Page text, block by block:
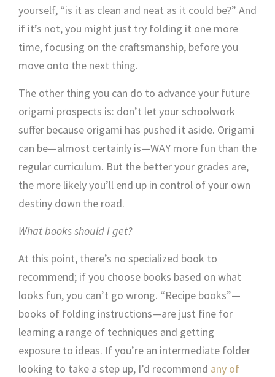
yourself, “is it as clean and neat as it could be?” And
if it’s not, you might just try folding it one more
time, focusing on the craftsmanship, before you
move onto the next thing.
The other thing you can do to advance your future
origami prospects is: don’t let your schoolwork
suffer because origami has pushed it aside. Origami
can be—almost certainly is—WAY more fun than the
regular curriculum. But the better your grades are,
the more likely you’ll end up in control of your own
destiny down the road.
What books should I get?
At this point, there’s no specialized book to
recommend; if you choose books based on what
looks fun, you can’t go wrong. “Recipe books”—
books of folding instructions—are just fine for
learning a range of techniques and getting
exposure to ideas. If you’re an intermediate folder
looking to take a step up, I’d recommend any of